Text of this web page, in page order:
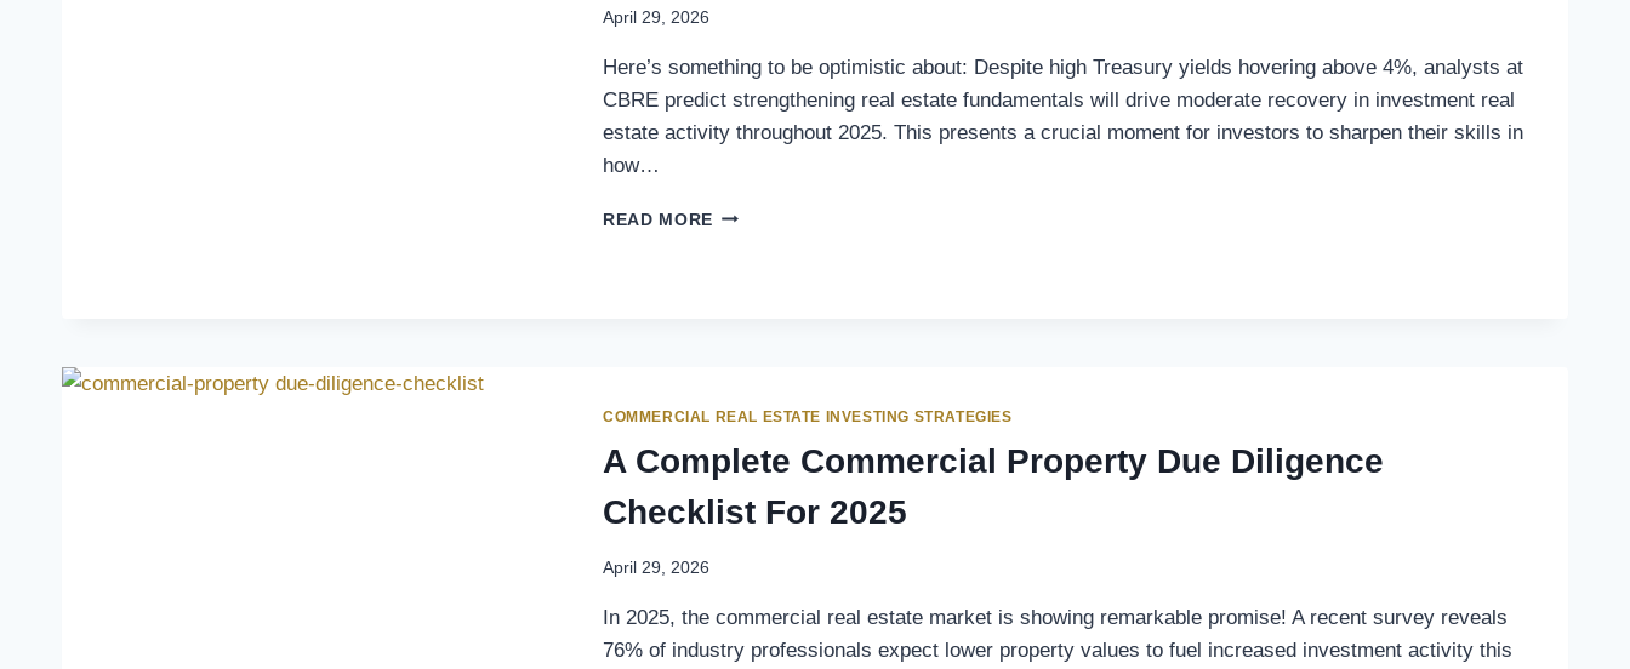
April 29, 2026
Here’s something to be optimistic about: Despite high Treasury yields hovering above 4%, analysts at
CBRE predict strengthening real estate fundamentals will drive moderate recovery in investment real
estate activity throughout 2025. This presents a crucial moment for investors to sharpen their skills in
how…
READ MORE
COMMERCIAL REAL ESTATE INVESTING STRATEGIES
A Complete Commercial Property Due Diligence
Checklist For 2025
April 29, 2026
In 2025, the commercial real estate market is showing remarkable promise! A recent survey reveals
76% of industry professionals expect lower property values to fuel increased investment activity this